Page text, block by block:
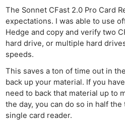
The Sonnet CFast 2.0 Pro Card
expectations. I was able to use
Hedge and copy and verify two
hard drive, or multiple hard
speeds.
This saves a ton of time out in
back up your material. If you
need to back that material up to
the day, you can do so in half
single card reader.